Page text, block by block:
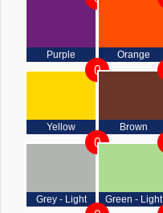
Purple Orange
Yellow
0
Brown
Grey - Light
0
Green - Light